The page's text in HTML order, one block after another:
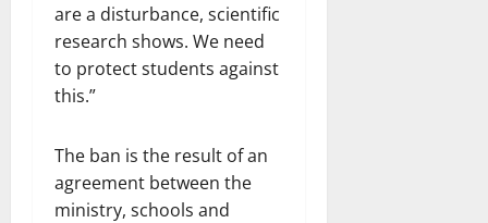
are a disturbance, scientific
research shows. We need
to protect students against
this.”
The ban is the result of an
agreement between the
ministry, schools and